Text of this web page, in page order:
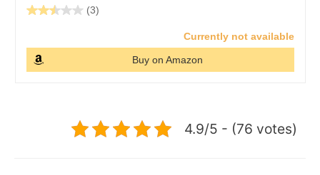
(3)
Currently not available
Buy on Amazon
4.9/5 - (76 votes)